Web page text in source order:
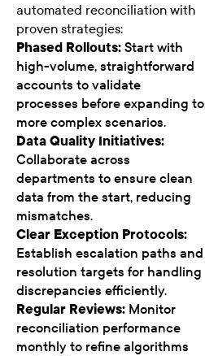
automated reconciliation with
proven strategies:
Phased Rollouts: Start with
high-volume, straightforward
accounts to validate
processes before expanding to
more complex scenarios.
Data Quality Initiatives:
Collaborate across
departments to ensure clean
data from the start, reducing
mismatches.
Clear Exception Protocols:
Establish escalation paths and
resolution targets for handling
discrepancies efficiently.
Regular Reviews: Monitor
reconciliation performance
monthly to refine algorithms